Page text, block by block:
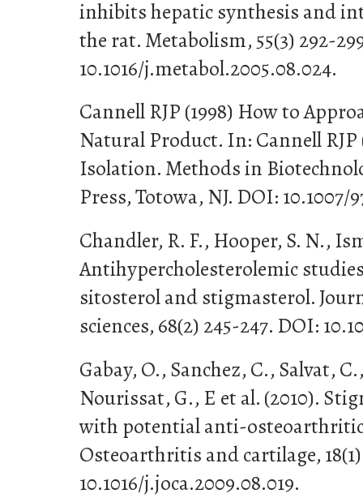
inhibits hepatic synthesis and
the rat. Metabolism, 55(3) 292-
10.1016/j.metabol.2005.08.024.
Cannell RJP (1998) How to
Natural Product. In: Cannell
Isolation. Methods in
Press, Totowa, NJ. DOI: 10.1007/
Chandler, R. F., Hooper, S. N.,
Antihypercholesterolemic
sitosterol and stigmasterol.
sciences, 68(2) 245-247. DOI:
Gabay, O., Sanchez, C., Salvat,
Nourissat, G., E et al. (2010).
with potential anti-
Osteoarthritis and cartilage, 18(1)
10.1016/j.joca.2009.08.019.